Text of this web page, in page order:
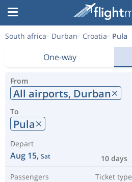
South africa Durban Croatia Pula
One-way
From
All airports, Durban
To
Pula
Depart
Aug 15, Sat 10 days
Passengers Ticket type